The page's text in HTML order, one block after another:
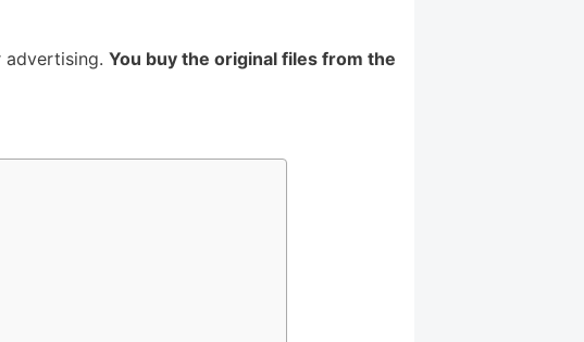
advertising. You buy the original files from the